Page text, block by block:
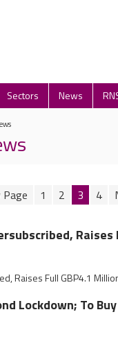
Sectors News
1 2 3 4
Raises Full GBP4.1
Lockdown; To